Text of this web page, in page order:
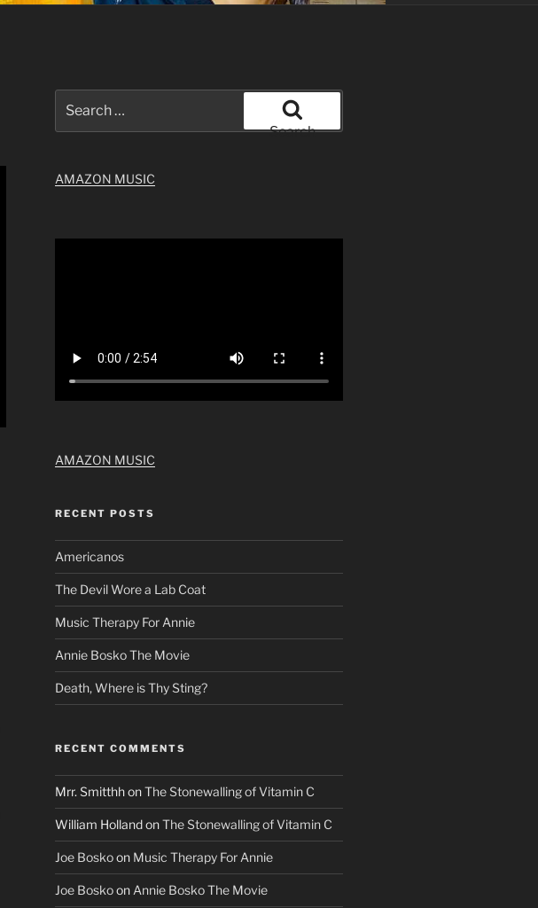
for:
Search
AMAZON MUSIC
AMAZON MUSIC
RECENT POSTS
Americanos
The Devil Wore a Lab Coat
Music Therapy For Annie
Annie Bosko The Movie
Death, Where is Thy Sting?
RECENT COMMENTS
Mrr. SmitthhonThe Stonewalling of Vitamin C
William HollandonThe Stonewalling of Vitamin C
Joe Boskoon Music Therapy For Annie
Joe BoskoonAnnie Bosko The Movie